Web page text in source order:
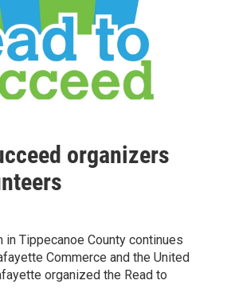
organizers
in Tippecanoe County continues
Commerce and the United
organized the Read to